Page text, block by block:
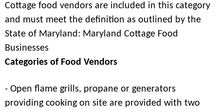
Cottage food vendors are included in this category
and must meet the definition as outlined by the
State of Maryland: Maryland Cottage Food
Businesses
Categories of Food Vendors
- Open flame grills, propane or generators
providing cooking on site are provided with two